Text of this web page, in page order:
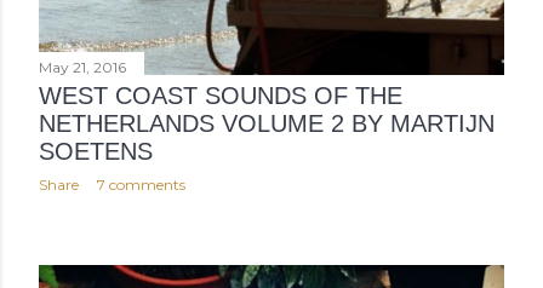
May 21, 2016
WEST COAST SOUNDS OF THE
NETHERLANDS VOLUME 2 BY MARTIJN
SOETENS
Share 7 comments